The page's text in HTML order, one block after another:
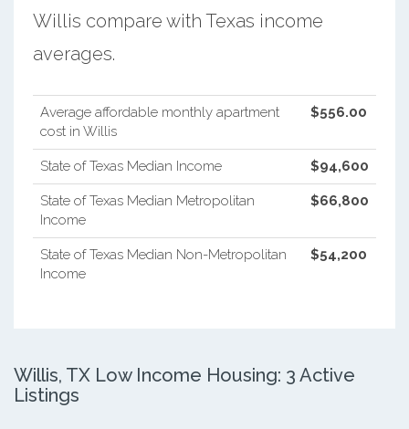
Willis compare with Texas income
averages.
Average affordable monthly apartment
cost in Willis
$556.00
State of Texas Median Income $94,600
State of Texas Median Metropolitan
Income
$66,800
State of Texas Median Non-Metropolitan
Income
$54,200
Willis, TX Low Income Housing: 3 Active
Listings